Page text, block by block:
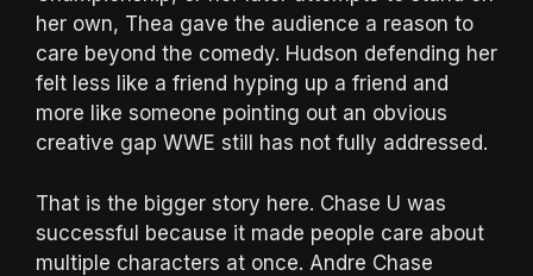
her own, Thea gave the audience a reason to
care beyond the comedy. Hudson defending her
felt less like a friend hyping up a friend and
more like someone pointing out an obvious
creative gap WWE still has not fully addressed.
That is the bigger story here. Chase U was
successful because it made people care about
multiple characters at once. Andre Chase